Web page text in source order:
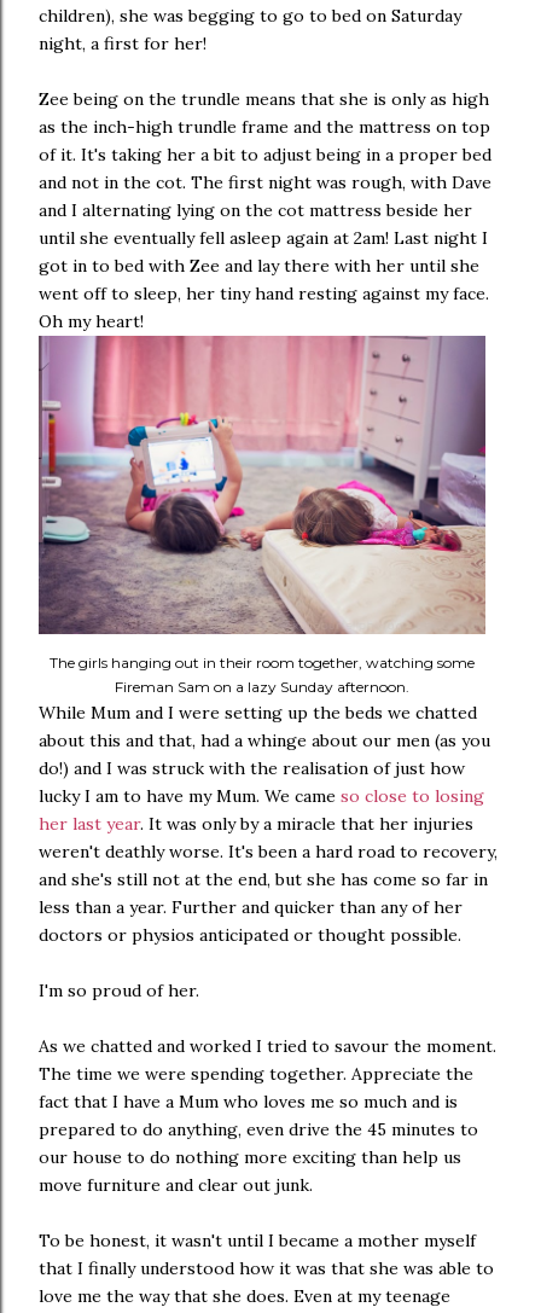
children), she was begging to go to bed on Saturday
night, a first for her!
Zee being on the trundle means that she is only as high
as the inch-high trundle frame and the mattress on top
of it. It's taking her a bit to adjust being in a proper bed
and not in the cot. The first night was rough, with Dave
and I alternating lying on the cot mattress beside her
until she eventually fell asleep again at 2am! Last night I
got in to bed with Zee and lay there with her until she
went off to sleep, her tiny hand resting against my face.
Oh my heart!
The girls hanging out in their room together, watching some
Fireman Sam on a lazy Sunday afternoon.
While Mum and I were setting up the beds we chatted
about this and that, had a whinge about our men (as you
do!) and I was struck with the realisation of just how
lucky I am to have my Mum. We came so close to losing
her last year. It was only by a miracle that her injuries
weren't deathly worse. It's been a hard road to recovery,
and she's still not at the end, but she has come so far in
less than a year. Further and quicker than any of her
doctors or physios anticipated or thought possible.
I'm so proud of her.
As we chatted and worked I tried to savour the moment.
The time we were spending together. Appreciate the
fact that I have a Mum who loves me so much and is
prepared to do anything, even drive the 45 minutes to
our house to do nothing more exciting than help us
move furniture and clear out junk.
To be honest, it wasn't until I became a mother myself
that I finally understood how it was that she was able to
love me the way that she does. Even at my teenage